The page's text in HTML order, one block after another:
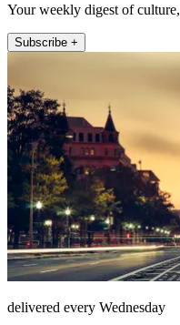
Your weekly digest of
Subscribe +
delivered every Wednesday